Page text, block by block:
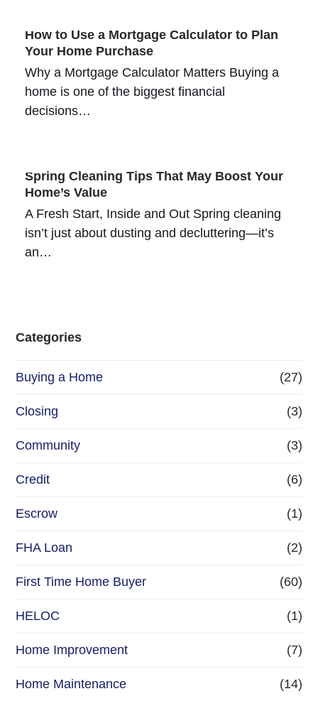
How to Use a Mortgage Calculator to Plan
Your Home Purchase
Why a Mortgage Calculator Matters Buying a
home is one of the biggest financial
decisions…
Spring Cleaning Tips That May Boost Your
Home’s Value
A Fresh Start, Inside and Out Spring cleaning
isn’t just about dusting and decluttering—it’s
an…
Categories
Buying a Home (27)
Closing (3)
Community (3)
Credit (6)
Escrow (1)
FHA Loan (2)
First Time Home Buyer (60)
HELOC (1)
Home Improvement (7)
Home Maintenance (14)